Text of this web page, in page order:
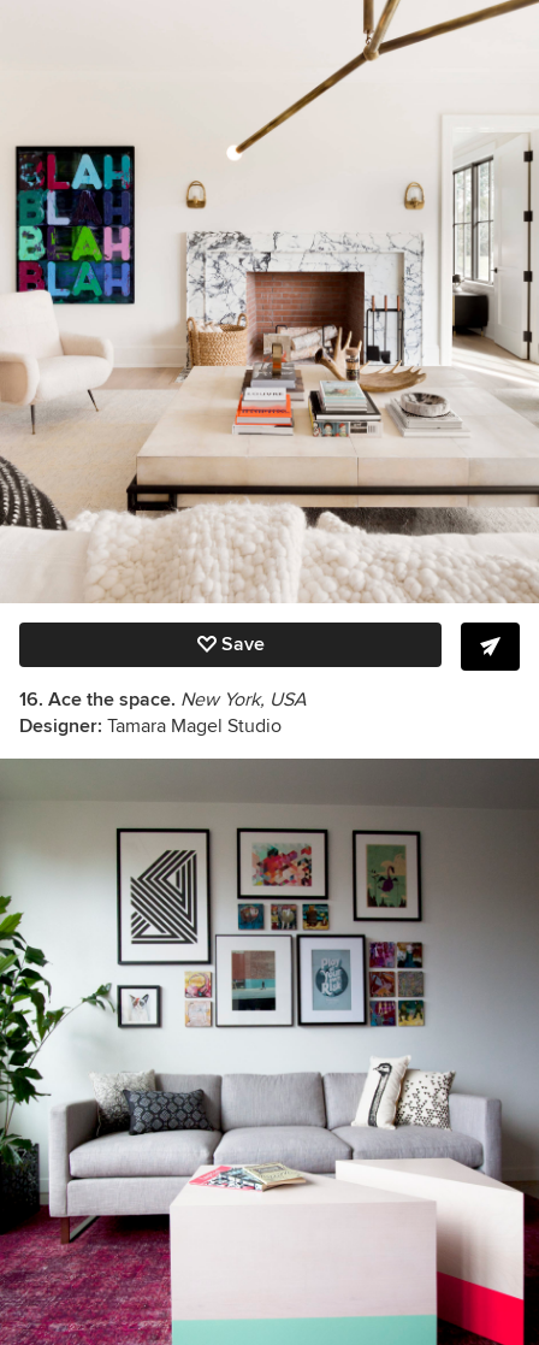
Save
16. Ace the space. New York, USA
Designer: Tamara Magel Studio